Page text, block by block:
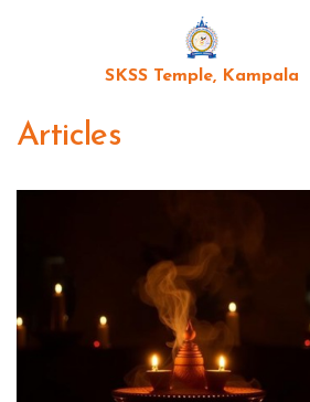
SKSS Temple, Kampala
Articles